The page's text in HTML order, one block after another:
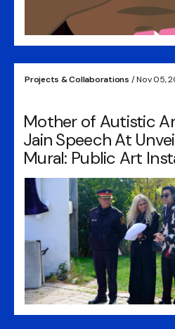
Projects & Collaborations / Nov 05,
Mother of Autistic
Jain Speech At
Mural: Public Art